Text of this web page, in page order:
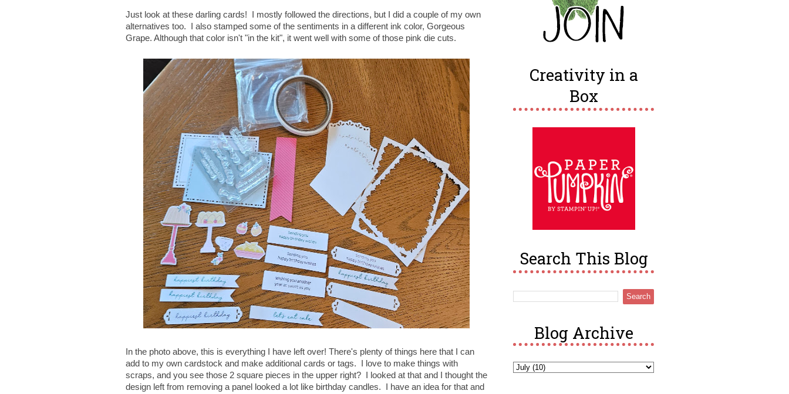
Just look at these darling cards! I mostly followed the directions, but I did a couple of my own
alternatives too. I also stamped some of the sentiments in a different ink color, Gorgeous
Grape. Although that color isn't "in the kit", it went well with some of those pink die cuts.
In the photo above, this is everything I have left over! There's plenty of things here that I can
add to my own cardstock and make additional cards or tags. I love to make things with
scraps, and you see those 2 square pieces in the upper right? I looked at that and I thought the
design left from removing a panel looked a lot like birthday candles. I have an idea for that and
Creativity in a
Box
Search This Blog
Blog Archive